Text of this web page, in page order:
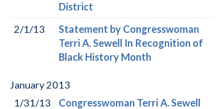
District
2/1/13
Statement by Congresswoman
Terri A. Sewell In Recognition of
Black History Month
January 2013
1/31/13
Congresswoman Terri A. Sewell